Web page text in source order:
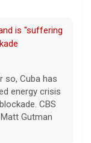
is "suffering
so, Cuba has
energy crisis
CBS
Gutman